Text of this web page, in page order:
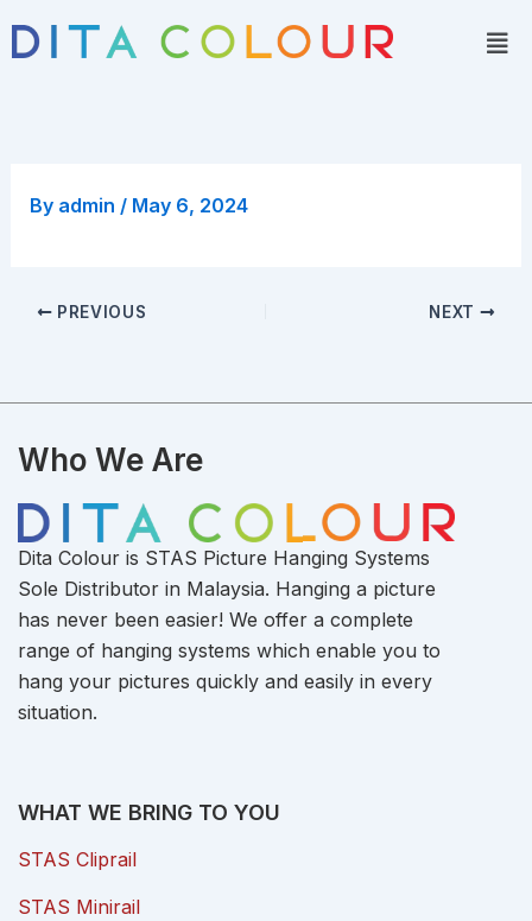
By admin / May 6, 2024
PREVIOUS NEXT
Who We Are
Dita Colour is STAS Picture Hanging Systems
Sole Distributor in Malaysia. Hanging a picture
has never been easier! We offer a complete
range of hanging systems which enable you to
hang your pictures quickly and easily in every
situation.
WHAT WE BRING TO YOU
STAS Cliprail
STAS Minirail